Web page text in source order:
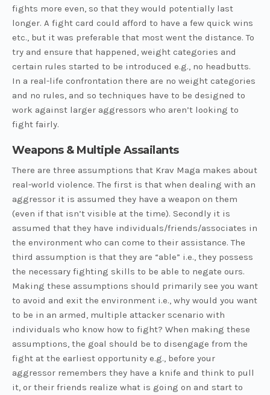
fights more even, so that they would potentially last
longer. A fight card could afford to have a few quick wins
etc., but it was preferable that most went the distance. To
try and ensure that happened, weight categories and
certain rules started to be introduced e.g., no headbutts.
In a real-life confrontation there are no weight categories
and no rules, and so techniques have to be designed to
work against larger aggressors who aren’t looking to
fight fairly.
Weapons & Multiple Assailants
There are three assumptions that Krav Maga makes about
real-world violence. The first is that when dealing with an
aggressor it is assumed they have a weapon on them
(even if that isn’t visible at the time). Secondly it is
assumed that they have individuals/friends/associates in
the environment who can come to their assistance. The
third assumption is that they are “able” i.e., they possess
the necessary fighting skills to be able to negate ours.
Making these assumptions should primarily see you want
to avoid and exit the environment i.e., why would you want
to be in an armed, multiple attacker scenario with
individuals who know how to fight? When making these
assumptions, the goal should be to disengage from the
fight at the earliest opportunity e.g., before your
aggressor remembers they have a knife and think to pull
it, or their friends realize what is going on and start to